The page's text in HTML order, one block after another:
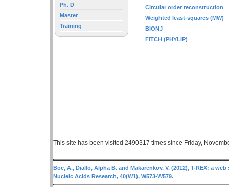
Ph. D
Master
Training
Circular order reconstruction
Weighted least-squares (MW)
BIONJ
FITCH (PHYLIP)
This site has been visited 2490317 times since Friday,
Boc, A., Diallo, Alpha B. and Makarenkov, V. (2012), T-REX: a
Nucleic Acids Research, 40(W1), W573-W579.